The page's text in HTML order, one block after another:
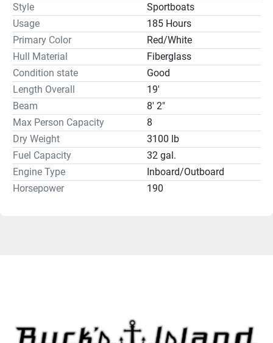
Style
Sportboats
Usage
185 Hours
Primary Color
Red/White
Hull Material
Fiberglass
Condition state
Good
Length Overall
19'
Beam
8' 2"
Max Person Capacity
8
Dry Weight
3100 lb
Fuel Capacity
32 gal.
Engine Type
Inboard/Outboard
Horsepower
190